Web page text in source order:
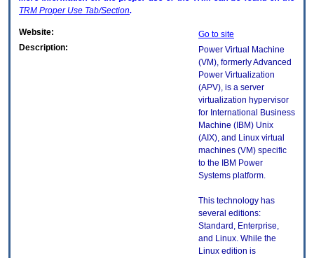
TRM Proper Use Tab/Section.
Website:
Go to site
Description:
Power Virtual Machine
(VM), formerly Advanced
Power Virtualization
(APV), is a server
virtualization hypervisor
for International Business
Machine (IBM) Unix
(AIX), and Linux virtual
machines (VM) specific
to the IBM Power
Systems platform.
This technology has
several editions:
Standard, Enterprise,
and Linux. While the
Linux edition is